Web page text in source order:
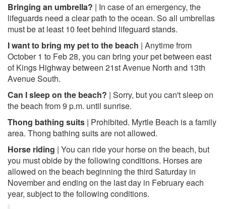
Bringing an umbrella? | In case of an emergency, the
lifeguards need a clear path to the ocean. So all umbrellas
must be at least 10 feet behind lifeguard stands.
I want to bring my pet to the beach | Anytime from
October 1 to Feb 28, you can bring your pet between east
of Kings Highway between 21st Avenue North and 13th
Avenue South.
Can I sleep on the beach? | Sorry, but you can't sleep on
the beach from 9 p.m. until sunrise.
Thong bathing suits | Prohibited. Myrtle Beach is a family
area. Thong bathing suits are not allowed.
Horse riding | You can ride your horse on the beach, but
you must obide by the following conditions. Horses are
allowed on the beach beginning the third Saturday in
November and ending on the last day in February each
year, subject to the following conditions.